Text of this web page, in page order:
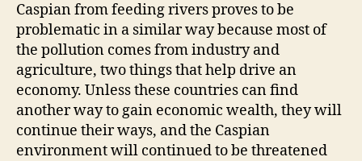
Caspian from feeding rivers proves to be
problematic in a similar way because most of
the pollution comes from industry and
agriculture, two things that help drive an
economy. Unless these countries can find
another way to gain economic wealth, they will
continue their ways, and the Caspian
environment will continued to be threatened